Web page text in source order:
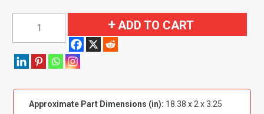
Pickup
Remote
Control
ADD TO CART
Approximate Part Dimensions (in): 18.38 x 2 x 3.25